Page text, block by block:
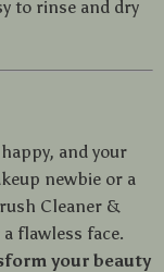
to rinse and dry
and your
newbie or a
Cleaner &
flawless face.
your beauty